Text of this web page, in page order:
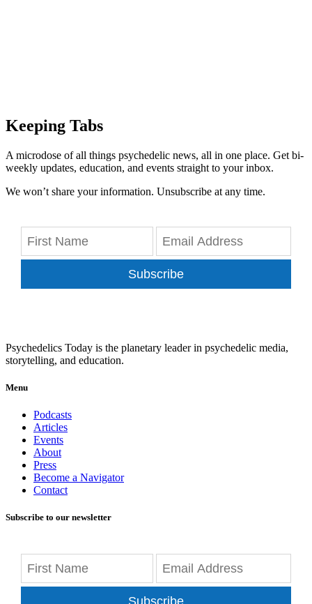
Keeping Tabs
A microdose of all things psychedelic news, all in one place. Get bi-
weekly updates, education, and events straight to your inbox.
We won’t share your information. Unsubscribe at any time.
Subscribe
Psychedelics Today is the planetary leader in psychedelic media,
storytelling, and education.
Menu
Podcasts
Articles
Events
About
Press
Become a Navigator
Contact
Subscribe to our newsletter
Subscribe